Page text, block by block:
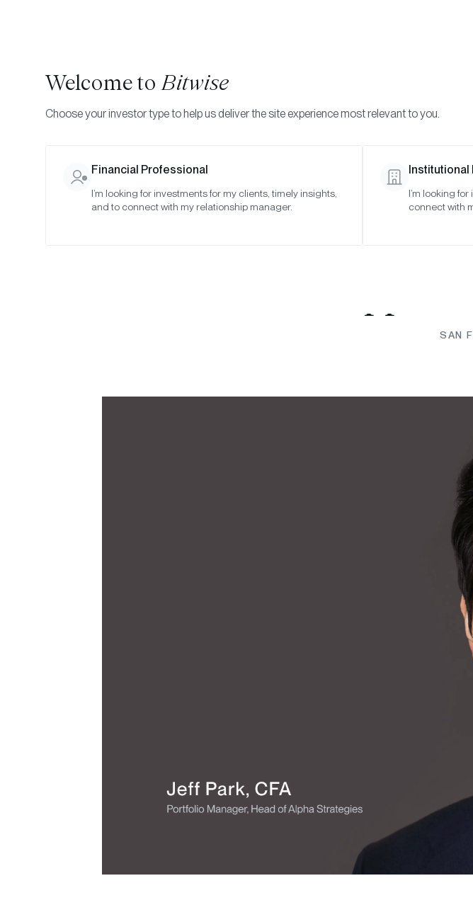
Bitwise Joins
SAN
Welcome toBitwise
Choose your investor type to help us deliver the site experience most relevant to you.
Financial Professional
I’m looking for investments for my clients, timely insights,
and to connect with my relationship manager.
I’m looking
connect with